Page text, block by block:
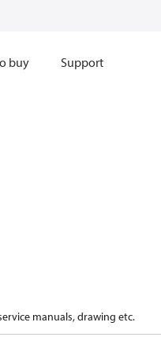
buy Support
manuals, drawing etc.